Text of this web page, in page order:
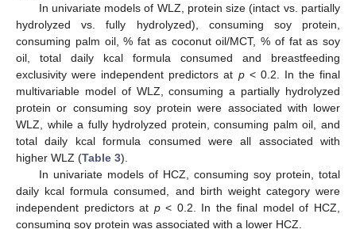
In univariate models of WLZ, protein size (intact vs. partially
hydrolyzed vs. fully hydrolyzed), consuming soy protein,
consuming palm oil, % fat as coconut oil/MCT, % of fat as soy
oil, total daily kcal formula consumed and breastfeeding
exclusivity were independent predictors at p< 0.2. In the final
multivariable model of WLZ, consuming a partially hydrolyzed
protein or consuming soy protein were associated with lower
WLZ, while a fully hydrolyzed protein, consuming palm oil, and
total daily kcal formula consumed were all associated with
higher WLZ (Table 3).
In univariate models of HCZ, consuming soy protein, total
daily kcal formula consumed, and birth weight category were
independent predictors at p< 0.2. In the final model of HCZ,
consuming soy protein was associated with a lower HCZ.